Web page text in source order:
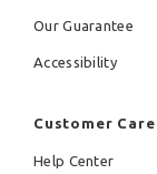
Our Guarantee
Accessibility
Customer Care
Help Center